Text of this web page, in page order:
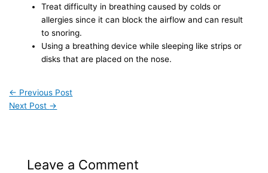
Treat difficulty in breathing caused by colds or
allergies since it can block the airflow and can result
to snoring.
Using a breathing device while sleeping like strips or
disks that are placed on the nose.
← Previous Post
Next Post →
Leave a Comment